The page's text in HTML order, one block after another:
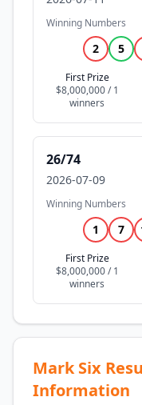
Winning Numbers
2 5
First Prize
$8,000,000 / 1
26/74
2026-07-09
Winning Numbers
1 7
First Prize
$8,000,000 / 1
Mark Six
Information